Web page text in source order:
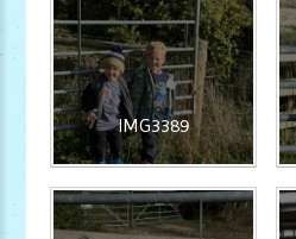
IMG3389